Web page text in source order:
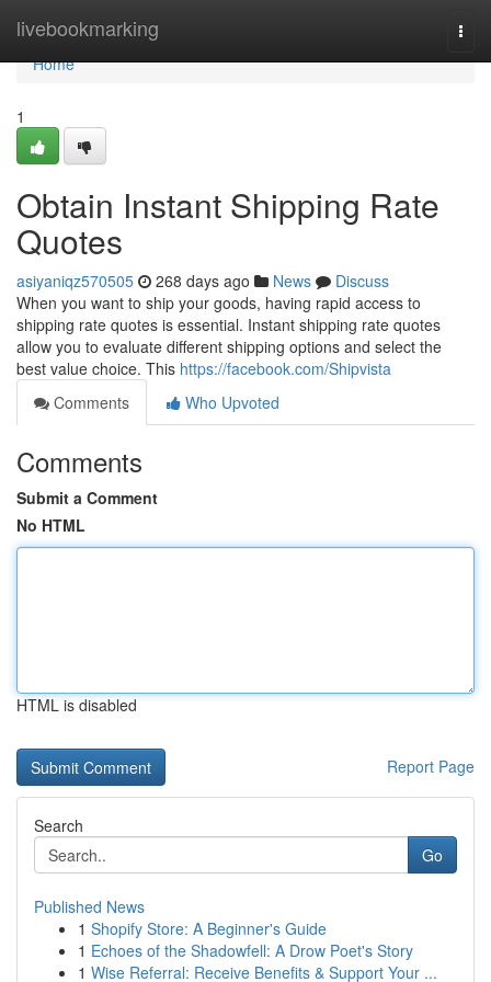
livebookmarking
Home
Home
1
Obtain Instant Shipping Rate
Quotes
asiyaniqz570505 268 days ago News
Discuss
When you want to ship your goods, having rapid access to
shipping rate quotes is essential. Instant shipping rate quotes
allow you to evaluate different shipping options and select the
best value choice. This https://facebook.com/Shipvista
Comments
Who Upvoted
Comments
Submit a Comment
No HTML
HTML is disabled
Report Page
Search
Go
Published News
1 Shopify Store: A Beginner's Guide
1 Echoes of the Shadowfell: A Drow Poet's Story
1 Wise Referral: Receive Benefits & Support Your ...